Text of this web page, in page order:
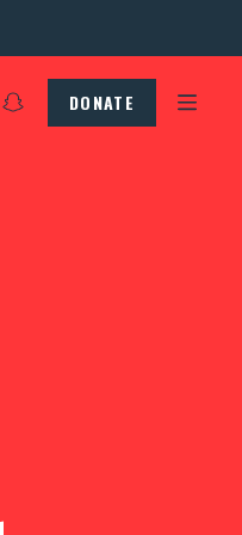
DONATE